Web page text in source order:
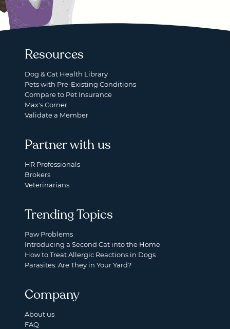
Resources
Dog & Cat Health Library
Pets with Pre-Existing Conditions
Compare to Pet Insurance
Max's Corner
Validate a Member
Partner with us
HR Professionals
Brokers
Veterinarians
Trending Topics
Paw Problems
Introducing a Second Cat into the Home
How to Treat Allergic Reactions in Dogs
Parasites: Are They in Your Yard?
Company
About us
FAQ